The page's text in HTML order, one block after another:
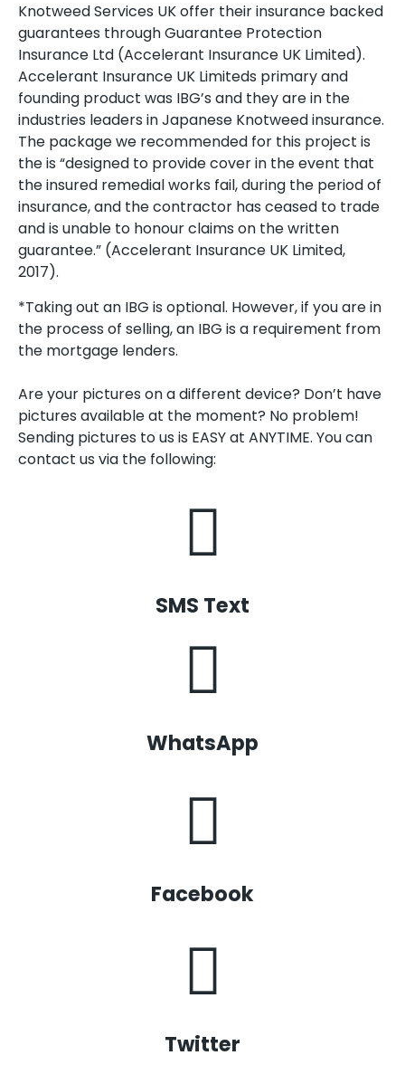
Knotweed Services UK offer their insurance backed
guarantees through Guarantee Protection
Insurance Ltd (Accelerant Insurance UK Limited).
Accelerant Insurance UK Limiteds primary and
founding product was IBG’s and they are in the
industries leaders in Japanese Knotweed insurance.
The package we recommended for this project is
the is “designed to provide cover in the event that
the insured remedial works fail, during the period of
insurance, and the contractor has ceased to trade
and is unable to honour claims on the written
guarantee.” (Accelerant Insurance UK Limited,
2017).
*Taking out an IBG is optional. However, if you are in
the process of selling, an IBG is a requirement from
the mortgage lenders.
Are your pictures on a different device? Don’t have
pictures available at the moment? No problem!
Sending pictures to us is EASY at ANYTIME. You can
contact us via the following:
SMS Text
WhatsApp
Facebook
Twitter